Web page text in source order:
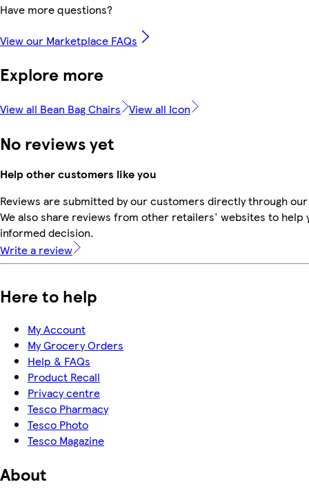
Have more questions?
View our Marketplace FAQs
Explore more
View all Bean Bag Chairs View all Icon
No reviews yet
Help other customers like you
Reviews are submitted by our customers directly through
We also share reviews from other retailers' websites to help
informed decision.
Write a review
Here to help
My Account
My Grocery Orders
Help & FAQs
Product Recall
Privacy centre
Tesco Pharmacy
Tesco Photo
Tesco Magazine
About